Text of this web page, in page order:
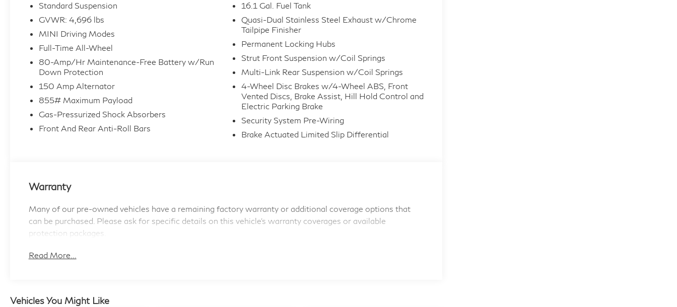
* Warranty Deductible: $0
* Transferable Warranty
* Limited Warranty: 12 Month/Unlimited Mile
Beginning after new car warranty expires or
from certified purchase date.
* 197 Point Inspection
* Roadside Assistance
* 1 year/Unlimited miles beginning after new car
warranty expires or from certified purchase
date. 3 month SiriusXM trial subscription.
* Vehicle History
selection and the best prices in the country so
visit us at www.passportMINI.com and find the
MINI you are looking for! New inventory
arriving DAILY!!
Standard Suspension
GVWR: 4,696 lbs
MINI Driving Modes
Full-Time All-Wheel
80-Amp/Hr Maintenance-Free Battery w/Run
Down Protection
150 Amp Alternator
855# Maximum Payload
Gas-Pressurized Shock Absorbers
Front And Rear Anti-Roll Bars
16.1 Gal. Fuel Tank
Quasi-Dual Stainless Steel Exhaust w/Chrome
Tailpipe Finisher
Permanent Locking Hubs
Strut Front Suspension w/Coil Springs
Multi-Link Rear Suspension w/Coil Springs
4-Wheel Disc Brakes w/4-Wheel ABS, Front
Vented Discs, Brake Assist, Hill Hold Control and
Electric Parking Brake
Security System Pre-Wiring
Brake Actuated Limited Slip Differential
Warranty
Many of our pre-owned vehicles have a remaining factory warranty or additional coverage options that
can be purchased. Please ask for specific details on this vehicle's warranty coverages or available
protection packages.
Read More...
Vehicles You Might Like